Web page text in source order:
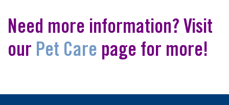
Need more information? Visit
our Pet Care page for more!